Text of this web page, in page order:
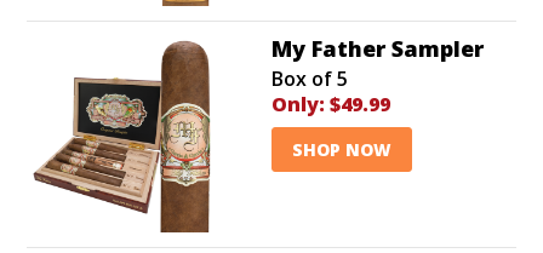
My Father Sampler
Box of 5
Only: $49.99
SHOP NOW